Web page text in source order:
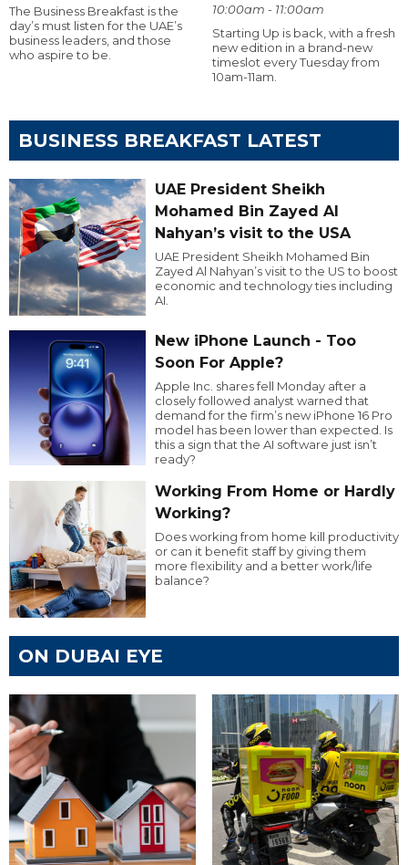
The Business Breakfast is the
day’s must listen for the UAE’s
business leaders, and those
who aspire to be.
10:00am - 11:00am
Starting Up is back, with a fresh
new edition in a brand-new
timeslot every Tuesday from
10am-11am.
BUSINESS BREAKFAST LATEST
UAE President Sheikh
Mohamed Bin Zayed Al
Nahyan’s visit to the USA
UAE President Sheikh Mohamed Bin
Zayed Al Nahyan’s visit to the US to boost
economic and technology ties including
AI.
New iPhone Launch - Too
Soon For Apple?
Apple Inc. shares fell Monday after a
closely followed analyst warned that
demand for the firm’s new iPhone 16 Pro
model has been lower than expected. Is
this a sign that the AI software just isn’t
ready?
Working From Home or Hardly
Working?
Does working from home kill productivity
or can it benefit staff by giving them
more flexibility and a better work/life
balance?
ON DUBAI EYE